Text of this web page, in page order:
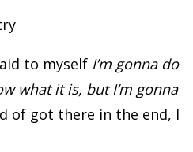
to myself I’m gonna do
what it is, but I’m gonna
of got there in the end, I